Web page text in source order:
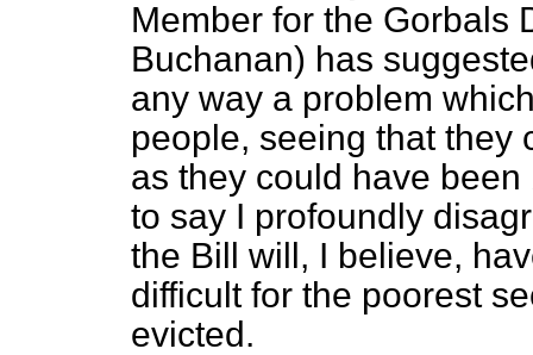
Member for the Gorbals
Buchanan) has
any way a problem
people, seeing that they
as they could have
to say I profoundly
the Bill will, I believe,
difficult for the poorest
evicted.